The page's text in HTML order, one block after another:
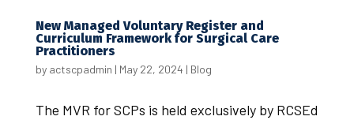
New Managed Voluntary Register and
Curriculum Framework for Surgical Care
Practitioners
by actscpadmin | May 22, 2024 | Blog
The MVR for SCPs is held exclusively by RCSEd